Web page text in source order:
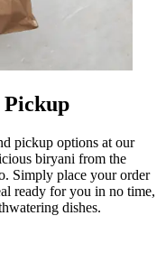
Pickup
pickup options at our
biryani from the
Simply place your order
ready for you in no time,
dishes.